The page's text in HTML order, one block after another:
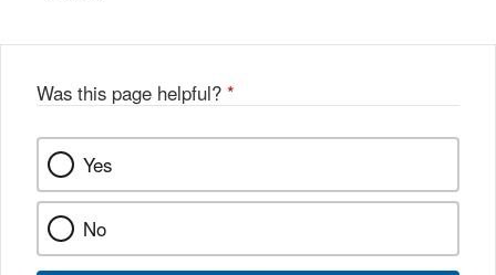
Was this page helpful? *
Yes
No